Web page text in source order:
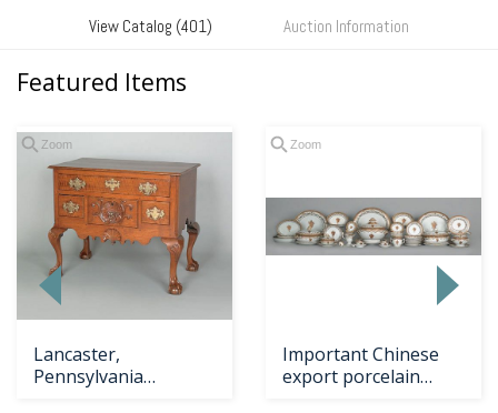
View Catalog (401) Auction Information
Featured Items
Zoom
Lancaster,
Pennsylvania
Zoom
Important Chinese
export porcelain